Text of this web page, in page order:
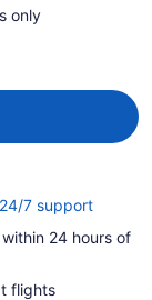
only
7 supportOpens
a
24 hours of
flights